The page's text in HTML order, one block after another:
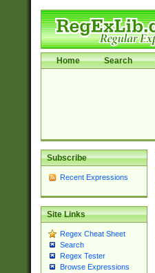
Home Search
Subscribe
Recent Expressions
Site Links
Regex Cheat Sheet
Search
Regex Tester
Browse Expressions